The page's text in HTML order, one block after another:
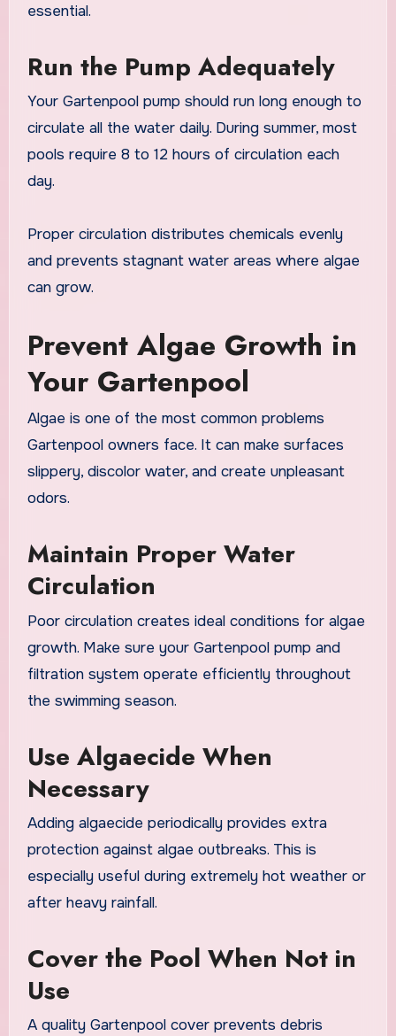
essential.
Run the Pump Adequately
Your Gartenpool pump should run long enough to
circulate all the water daily. During summer, most
pools require 8 to 12 hours of circulation each
day.
Proper circulation distributes chemicals evenly
and prevents stagnant water areas where algae
can grow.
Prevent Algae Growth in
Your Gartenpool
Algae is one of the most common problems
Gartenpool owners face. It can make surfaces
slippery, discolor water, and create unpleasant
odors.
Maintain Proper Water
Circulation
Poor circulation creates ideal conditions for algae
growth. Make sure your Gartenpool pump and
filtration system operate efficiently throughout
the swimming season.
Use Algaecide When
Necessary
Adding algaecide periodically provides extra
protection against algae outbreaks. This is
especially useful during extremely hot weather or
after heavy rainfall.
Cover the Pool When Not in
Use
A quality Gartenpool cover prevents debris